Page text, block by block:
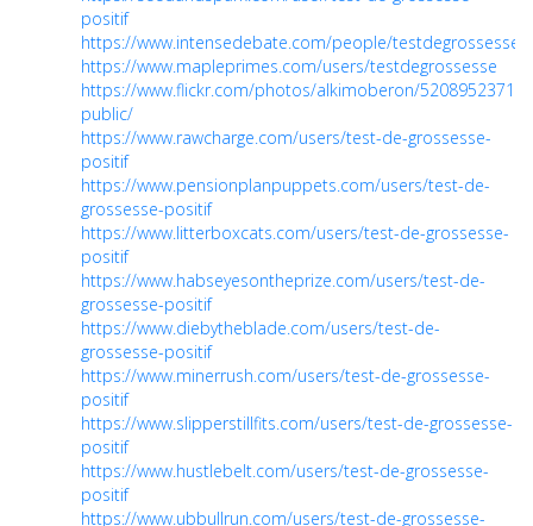
positif
https://www.intensedebate.com/people/testdegrossesse
https://www.mapleprimes.com/users/testdegrossesse
https://www.flickr.com/photos/alkimoberon/
public/
https://www.rawcharge.com/users/test-de-grossesse-
positif
https://www.pensionplanpuppets.com/users/test-de-
grossesse-positif
https://www.litterboxcats.com/users/test-de-grossesse-
positif
https://www.habseyesontheprize.com/users/test-de-
grossesse-positif
https://www.diebytheblade.com/users/test-de-
grossesse-positif
https://www.minerrush.com/users/test-de-grossesse-
positif
https://www.slipperstillfits.com/users/test-de-grossesse-
positif
https://www.hustlebelt.com/users/test-de-grossesse-
positif
https://www.ubbullrun.com/users/test-de-grossesse-